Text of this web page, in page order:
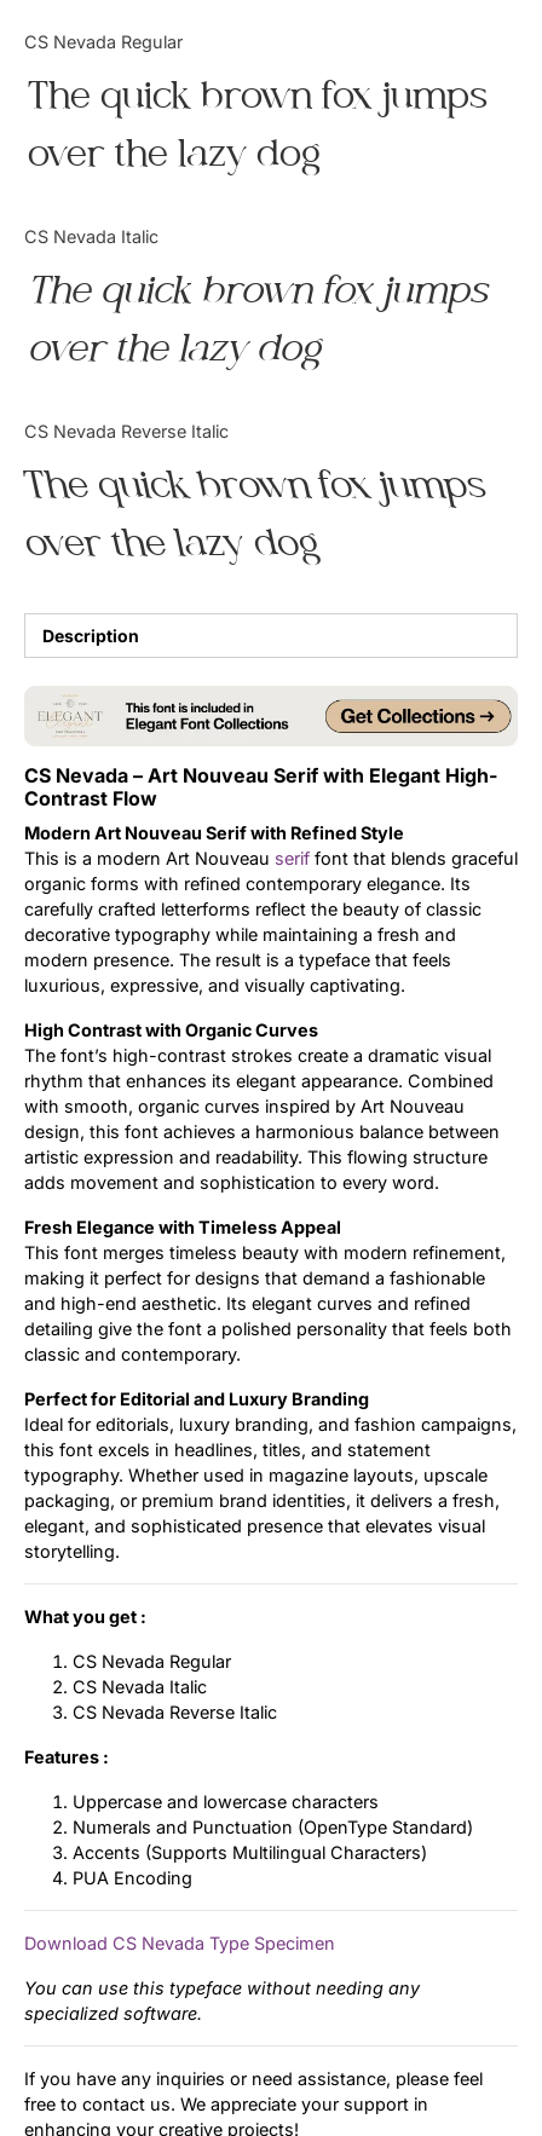
CS Nevada Regular
The quick brown fox jumps
over the lazy dog
CS Nevada Italic
The quick brown fox jumps
over the lazy dog
CS Nevada Reverse Italic
The quick brown fox jumps
over the lazy dog
Description
CS Nevada – Art Nouveau Serif with Elegant High-
Contrast Flow
Modern Art Nouveau Serif with Refined Style
This is a modern Art Nouveau serif font that blends graceful
organic forms with refined contemporary elegance. Its
carefully crafted letterforms reflect the beauty of classic
decorative typography while maintaining a fresh and
modern presence. The result is a typeface that feels
luxurious, expressive, and visually captivating.
High Contrast with Organic Curves
The font’s high-contrast strokes create a dramatic visual
rhythm that enhances its elegant appearance. Combined
with smooth, organic curves inspired by Art Nouveau
design, this font achieves a harmonious balance between
artistic expression and readability. This flowing structure
adds movement and sophistication to every word.
Fresh Elegance with Timeless Appeal
This font merges timeless beauty with modern refinement,
making it perfect for designs that demand a fashionable
and high-end aesthetic. Its elegant curves and refined
detailing give the font a polished personality that feels both
classic and contemporary.
Perfect for Editorial and Luxury Branding
Ideal for editorials, luxury branding, and fashion campaigns,
this font excels in headlines, titles, and statement
typography. Whether used in magazine layouts, upscale
packaging, or premium brand identities, it delivers a fresh,
elegant, and sophisticated presence that elevates visual
storytelling.
What you get :
CS Nevada Regular
CS Nevada Italic
CS Nevada Reverse Italic
Features :
Uppercase and lowercase characters
Numerals and Punctuation (OpenType Standard)
Accents (Supports Multilingual Characters)
PUA Encoding
Download CS Nevada Type Specimen
You can use this typeface without needing any
specialized software.
If you have any inquiries or need assistance, please feel
free to contact us. We appreciate your support in
enhancing your creative projects!
Articles
Bundle
Tutorial
Uncategorized